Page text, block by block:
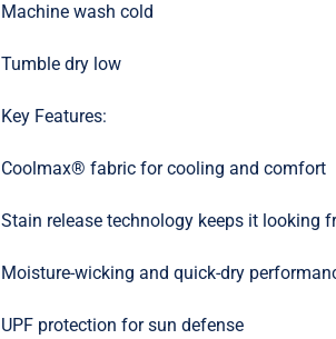
Machine wash cold
Tumble dry low
Key Features:
Coolmax® fabric for cooling and comfort
Stain release technology keeps it looking
Moisture-wicking and quick-dry
UPF protection for sun defense